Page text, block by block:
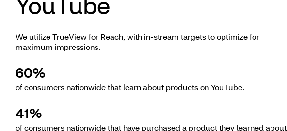
We utilize TrueView for Reach, with in-stream targets to optimize for
maximum impressions.
60%
of consumers nationwide that learn about products on YouTube.
41%
of consumers nationwide that have purchased a product they learned about